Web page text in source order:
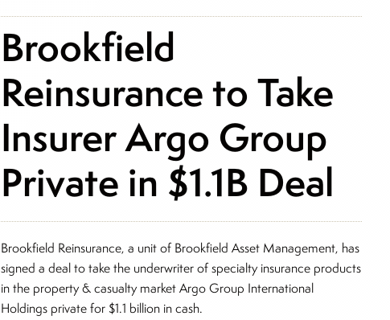
Brookfield
Reinsurance to Take
Insurer Argo Group
Private in $1.1B Deal
Brookfield Reinsurance, a unit of Brookfield Asset Management, has
signed a deal to take the underwriter of specialty insurance products
in the property & casualty market Argo Group International
Holdings private for $1.1 billion in cash.